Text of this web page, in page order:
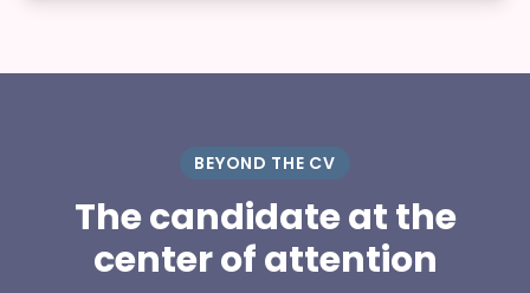
BEYOND THE CV
The candidate at the
center of attention